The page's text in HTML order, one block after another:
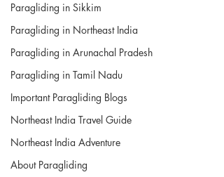
Paragliding in Sikkim
Paragliding in Northeast India
Paragliding in Arunachal Pradesh
Paragliding in Tamil Nadu
Important Paragliding Blogs
Northeast India Travel Guide
Northeast India Adventure
About Paragliding